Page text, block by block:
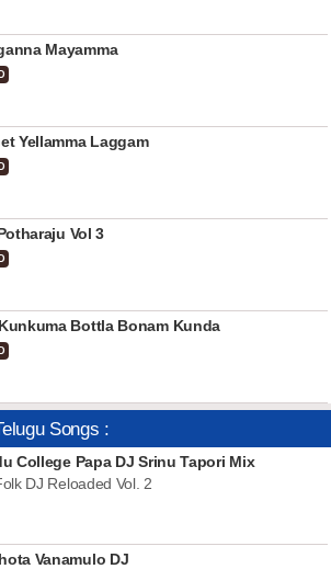
Mayamma
Yellamma Laggam
Vol 3
Bottla Bonam Kunda
Songs :
College Papa DJ Srinu Tapori Mix
DJ Reloaded Vol. 2
Vanamulo DJ